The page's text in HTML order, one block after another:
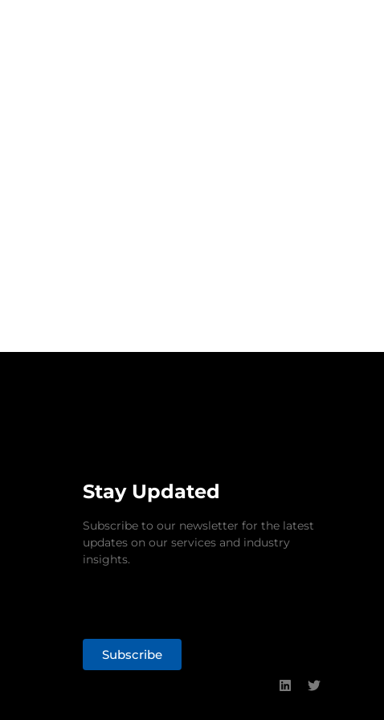
Stay Updated
Subscribe to our newsletter for the latest
updates on our services and industry
insights.
Subscribe